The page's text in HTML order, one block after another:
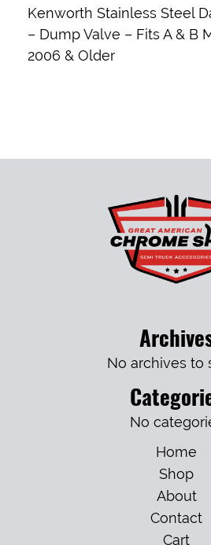
Kenworth Stainless Steel
– Dump Valve – Fits A & B
2006 & Older
No archives to
No
Home
Shop
About
Contact
Cart